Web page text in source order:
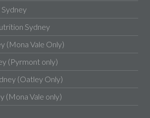
Sydney
Sydney
(Mona Vale Only)
(Pyrmont only)
(Oatley Only)
(Mona Vale only)